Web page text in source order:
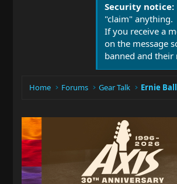
Security notice:
"claim" anything.
If you receive a
on the message
banned and their
Home Forums Gear Talk Ernie